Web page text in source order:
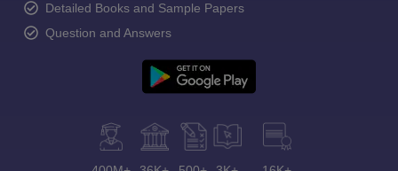
Detailed Books and Sample Papers
Question and Answers